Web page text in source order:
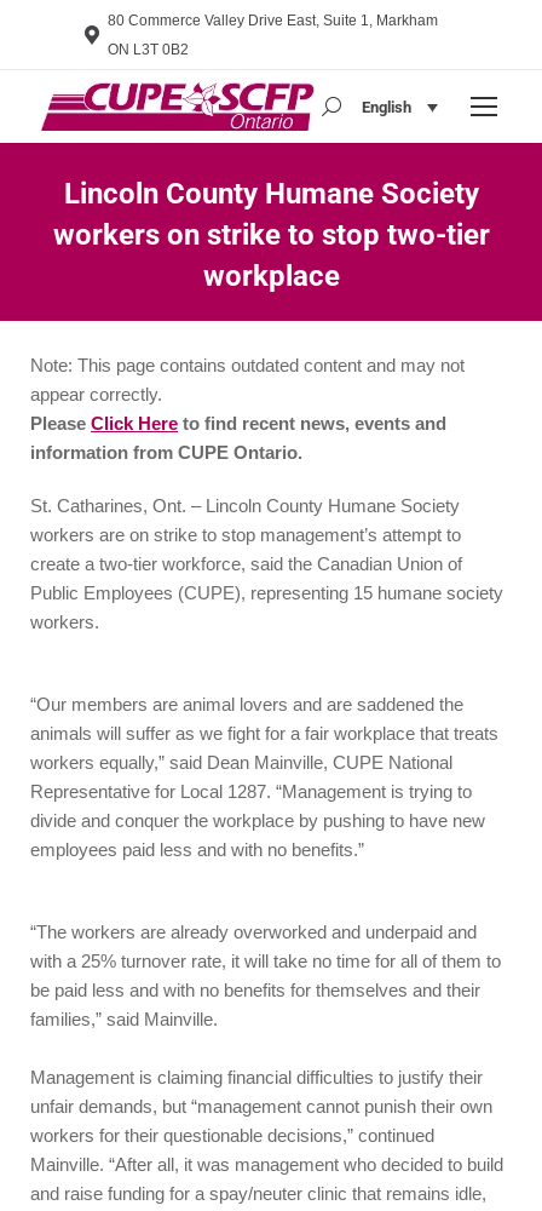
80 Commerce Valley Drive East, Suite 1, Markham
ON L3T 0B2
Search:English
Lincoln County Humane Society
workers on strike to stop two-tier
workplace
Note: This page contains outdated content and may not
appear correctly.
Please Click Here to find recent news, events and
information from CUPE Ontario.
St. Catharines, Ont. – Lincoln County Humane Society
workers are on strike to stop management’s attempt to
create a two-tier workforce, said the Canadian Union of
Public Employees (CUPE), representing 15 humane society
workers.
“Our members are animal lovers and are saddened the
animals will suffer as we fight for a fair workplace that treats
workers equally,” said Dean Mainville, CUPE National
Representative for Local 1287. “Management is trying to
divide and conquer the workplace by pushing to have new
employees paid less and with no benefits.”
“The workers are already overworked and underpaid and
with a 25% turnover rate, it will take no time for all of them to
be paid less and with no benefits for themselves and their
families,” said Mainville.
Management is claiming financial difficulties to justify their
unfair demands, but “management cannot punish their own
workers for their questionable decisions,” continued
Mainville. “After all, it was management who decided to build
and raise funding for a spay/neuter clinic that remains idle,